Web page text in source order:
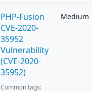
PHP-Fusion
CVE-2020-
35952
Vulnerability
(CVE-2020-
35952)
Medium
Common tags: